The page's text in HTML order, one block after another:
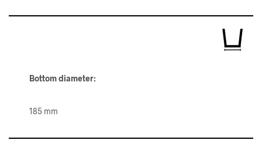
Bottom diameter:
185 mm